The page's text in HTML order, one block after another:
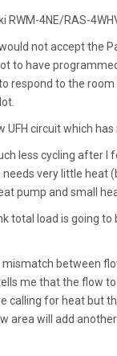
RWM-4NE/RAS-
not accept the
to have
respond to the
circuit which
less cycling after
very little heat
pump and small
total load is going
mismatch between
me that the flow
calling for heat but
area will add